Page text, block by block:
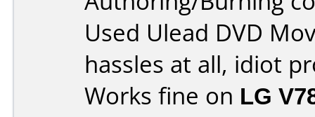
Used Ulead DVD
hassles at all, idiot
Works fine on LG